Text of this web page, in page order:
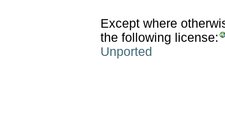
Except where
the following license:
Unported